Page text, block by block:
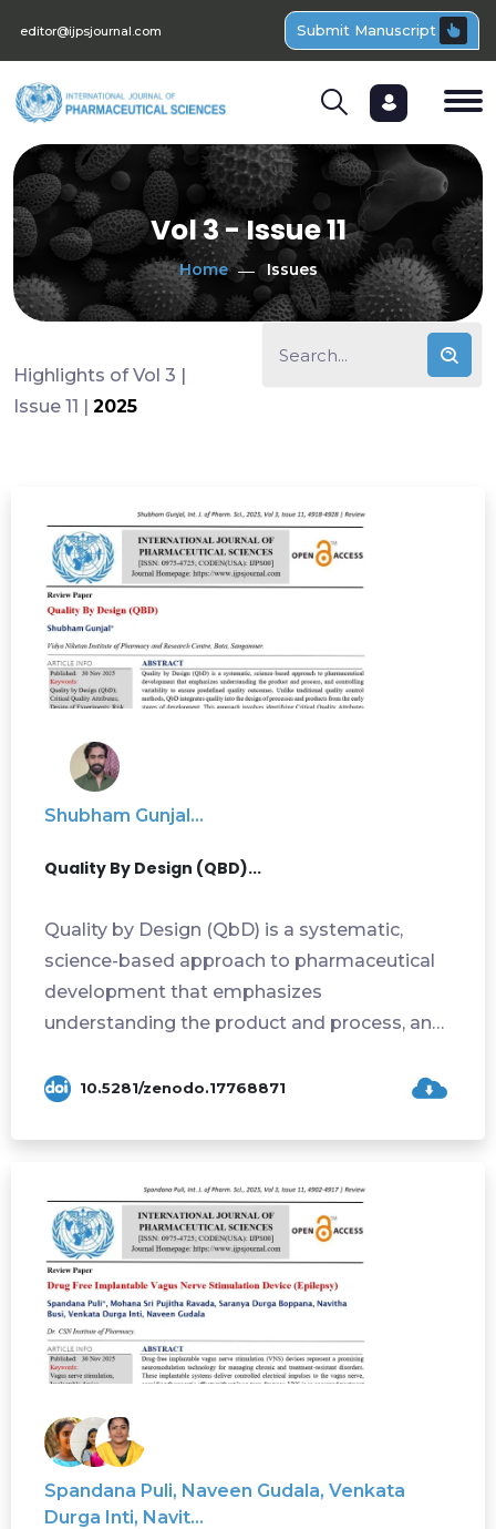
editor@ijpsjournal.com Submit Manuscript
Vol 3 - Issue 11
Home Issues
Highlights of Vol 3 |
Issue 11 | 2025
Shubham Gunjal...
Quality By Design (QBD)...
Quality by Design (QbD) is a systematic,
science-based approach to pharmaceutical
development that emphasizes
understanding the product and process, and
10.5281/zenodo.17768871
Spandana Puli, Naveen Gudala, Venkata
Durga Inti, Navit...